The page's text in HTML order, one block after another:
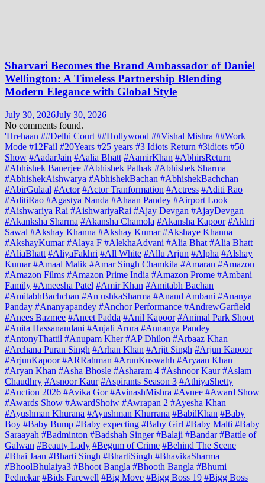
Sharvari Becomes the Brand Ambassador of Daniel
Wellington: A Timeless Partnership Blending
Modern Elegance with Global Style
July 30, 2026July 30, 2026
No comments found.
'Hrehaan ##Delhi Court ##Hollywood ##Vishal Mishra ##Work
Mode #12Fail #20Years #25 years #3 Idiots Return #3idiots #50
Show #AadarJain #Aalia Bhatt #AamirKhan #AbhirsReturn
#Abhishek Banerjee #Abhishek Pathak #Abhishek Sharma
#AbhishekAishwarya #AbhishekBachan #AbhishekBachchan
#AbirGulaal #Actor #Actor Tranformation #Actress #Aditi Rao
#AditiRao #Agastya Nanda #Ahaan Pandey #Airport Look
#Aishwariya Rai #AishwariyaRai #Ajay Devgan #AjayDevgan
#Akanksha Sharma #Akansha Chamola #Akansha Kapoor #Akhri
Sawal #Akshay Khanna #Akshay Kumar #Akshaye Khanna
#AkshayKumar #Alaya F #AlekhaAdvani #Alia Bhat #Alia Bhatt
#AliaBhatt #AliyaFakhri #All White #Allu Arjun #Alpha #Alshay
Kumar #Amaal Malik #Amar Singh Chamkila #Amaran #Amazon
#Amazon Films #Amazon Prime India #Amazon Prome #Ambani
Family #Ameesha Patel #Amir Khan #Amitabh Bachan
#AmitabhBachchan #An ushkaSharma #Anand Ambani #Ananya
Panday #Ananyapandey #Anchor Performance #AndrewGarfield
#Anees Bazmee #Aneet Padda #Anil Kapoor #Animal Park Shoot
#Anita Hassanandani #Anjali Arora #Annanya Pandey
#AntonyThattil #Anupam Kher #AP Dhilon #Arbaaz Khan
#Archana Puran Singh #Arhan Khan #Arjit Singh #Arjun Kapoor
#ArjunKapoor #ARRahman #ArunKuswahh #Aryaan Khan
#Aryan Khan #Asha Bhosle #Asharam 4 #Ashnoor Kaur #Aslam
Chaudhry #Asnoor Kaur #Aspirants Season 3 #AthiyaShetty
#Auction 2026 #Avika Gor #AvinashMishra #Avnee #Award Show
#Awards Show #AwardShoiw #Awrapan 2 #Ayesha Khan
#Ayushman Khurana #Ayushman Khurrana #BabilKhan #Baby
Boy #Baby Bump #Baby expecting #Baby Girl #Baby Malti #Baby
Saraayah #Badminton #Badshah Singer #Balaji #Bandar #Battle of
Galwan #Beauty Lady #Begum of Crime #Behind The Scene
#Bhai Jaan #Bharti Singh #BhartiSingh #BhavikaSharma
#BhoolBhulaiya3 #Bhoot Bangla #Bhooth Bangla #Bhumi
Pednekar #Bids Farewell #Big Move #Bigg Boss 19 #Bigg Boss